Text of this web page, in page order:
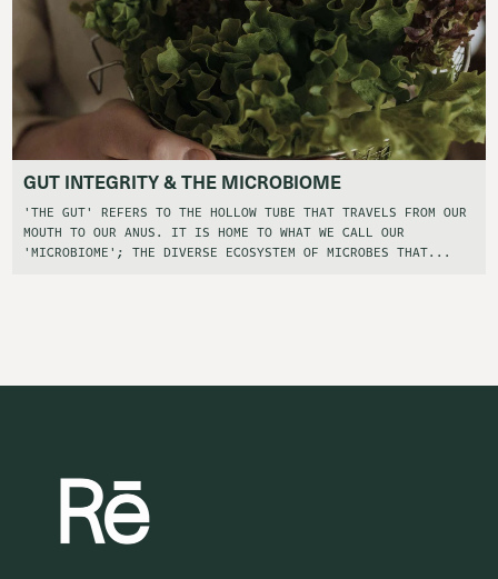
GUT INTEGRITY & THE MICROBIOME
'THE GUT' REFERS TO THE HOLLOW TUBE THAT TRAVELS FROM OUR
MOUTH TO OUR ANUS. IT IS HOME TO WHAT WE CALL OUR
'MICROBIOME'; THE DIVERSE ECOSYSTEM OF MICROBES THAT...